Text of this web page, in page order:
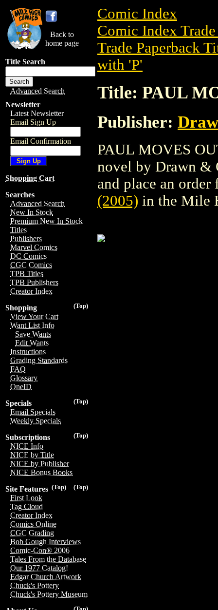
Back to
home page
Title Search
Advanced Search
Newsletter
Latest Newsletter
Email Sign Up
Email Confirmation
Shopping Cart
Searches
Advanced Search
New In Stock
Premium New In Stock
Titles
Publishers
Marvel Comics
DC Comics
CGC Comics
TPB Titles
TPB Publishers
Creator Index
(Top)
Shopping
View Your Cart
Want List Info
Save Wants
Edit Wants
Instructions
Grading Standards
FAQ
Glossary
OneID
(Top)
Specials
Email Specials
Weekly Specials
(Top)
Subscriptions
NICE Info
NICE by Title
NICE by Publisher
NICE Bonus Books
(Top)
(Top)
Site Features
First Look
Tag Cloud
Creator Index
Comics Online
CGC Grading
Bob Gough Interviews
Comic-Con® 2006
Tales From the Database
Our 1977 Catalog!
Edgar Church Artwork
Chuck's Pottery
Chuck's Pottery Museum
Comic Index
Comic Index
Trade Paperback
with 'P'
Title: PAUL
Publisher:
PAUL MOVES
novel by Drawn &
and place an
(2005) in the Mile